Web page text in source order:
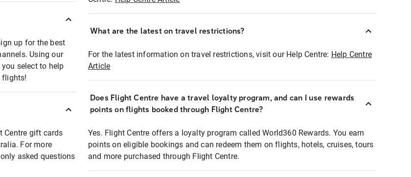
up for the best
Using our
select to help
flights!
Centre gift cards
For more
asked questions
What are the latest on travel restrictions?
For the latest information on travel restrictions, visit our Help Centre: Help Centre
Article
Does Flight Centre have a travel loyalty program, and can I use rewards
points on flights booked through Flight Centre?
Yes. Flight Centre offers a loyalty program called World360 Rewards. You earn
points on eligible bookings and can redeem them on flights, hotels, cruises, tours
and more purchased through Flight Centre.